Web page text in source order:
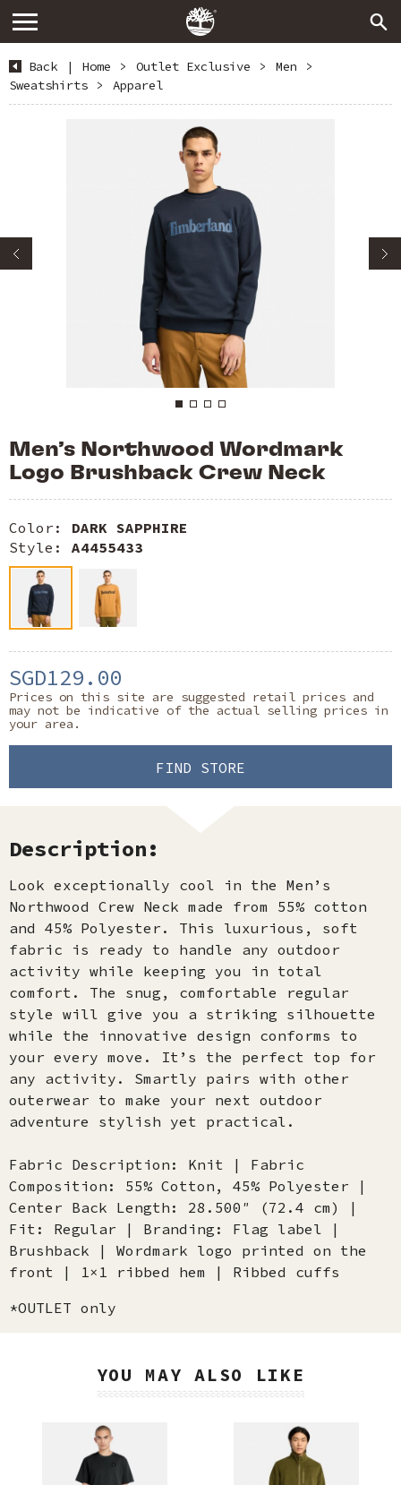
Back | Home > Outlet Exclusive > Men
>
Sweatshirts
> Apparel
Men’s Northwood Wordmark
Logo Brushback Crew Neck
Color: DARK SAPPHIRE
Style: A4455433
SGD129.00
Prices on this site are suggested retail prices and
may not be indicative of the actual selling prices in
your area.
FIND STORE
Description:
Look exceptionally cool in the Men’s
Northwood Crew Neck made from 55% cotton
and 45% Polyester. This luxurious, soft
fabric is ready to handle any outdoor
activity while keeping you in total
comfort. The snug, comfortable regular
style will give you a striking silhouette
while the innovative design conforms to
your every move. It’s the perfect top for
any activity. Smartly pairs with other
outerwear to make your next outdoor
adventure stylish yet practical.
Fabric Description: Knit | Fabric
Composition: 55% Cotton, 45% Polyester |
Center Back Length: 28.500″ (72.4 cm) |
Fit: Regular | Branding: Flag label |
Brushback | Wordmark logo printed on the
front | 1×1 ribbed hem | Ribbed cuffs
*OUTLET only
YOU MAY ALSO LIKE